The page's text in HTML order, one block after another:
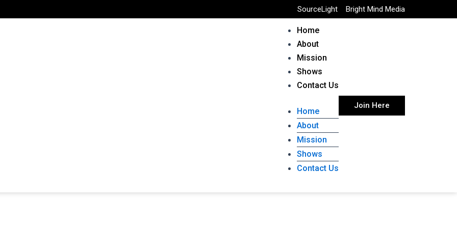
SourceLight Bright Mind Media
Join Here
Home
About
Mission
Shows
Contact Us
Home
About
Mission
Shows
Contact Us